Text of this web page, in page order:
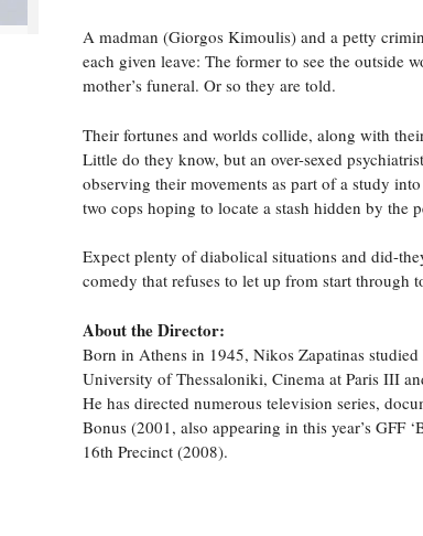
A madman (Giorgos Kimoulis) and a petty
each given leave: The former to see the outside
mother’s funeral. Or so they are told.
Their fortunes and worlds collide, along with
Little do they know, but an over-sexed
observing their movements as part of a study
two cops hoping to locate a stash hidden by the
Expect plenty of diabolical situations and did-
comedy that refuses to let up from start through
About the Director:
Born in Athens in 1945, Nikos Zapatinas
University of Thessaloniki, Cinema at Paris III
He has directed numerous television series,
Bonus (2001, also appearing in this year’s GFF
16th Precinct (2008).